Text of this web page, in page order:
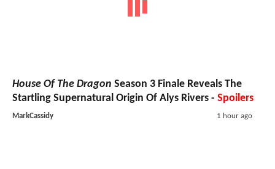
House Of The Dragon Season 3 Finale Reveals The
Startling Supernatural Origin Of Alys Rivers - Spoilers
MarkCassidy 1 hour ago